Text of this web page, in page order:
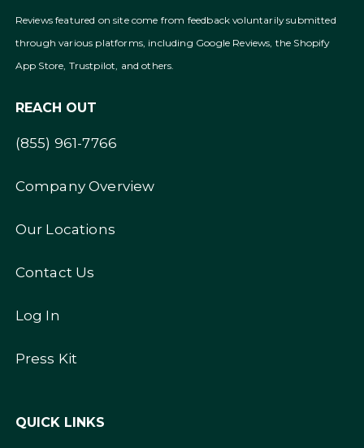
Reviews featured on site come from feedback voluntarily submitted
through various platforms, including Google Reviews, the Shopify
App Store, Trustpilot, and others.
REACH OUT
(855) 961-7766
Company Overview
Our Locations
Contact Us
Log In
Press Kit
QUICK LINKS